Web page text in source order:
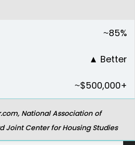
~85%
▲ Better
~$500,000+
National Association of
Joint Center for Housing Studies